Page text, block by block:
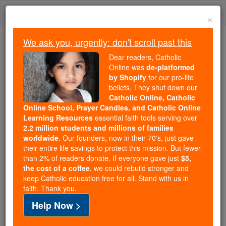
Skip
We ask you, urgently: don't scroll past this
Dear readers, Catholic Online
wasde-platformed by Shopify
for our pro-life beliefs. They
shut down ourCatholic
Online, Catholic Online School, Prayer Candles, and
Catholic Online Learning Resourcesessential faith
tools serving over2.2 million students and millions of
families worldwide. Our founders, now in their 70's,
just gave their entire life savings to protect this mission.
But fewer than 2% of readers donate. If everyone gave
just$5, the cost of a coffee
and keep Catholic education free for all. Stand with us
×
We ask you, urgently: don't scroll past this
Dear readers, Catholic
Online was de-platformed
by Shopify for our pro-life
beliefs. They shut down our
Catholic Online, Catholic
Online School, Prayer Candles, and Catholic Online
Learning Resources essential faith tools serving over
2.2 million students and millions of families
worldwide. Our founders, now in their 70's, just gave
their entire life savings to protect this mission. But fewer
than 2% of readers donate. If everyone gave just $5,
the cost of a coffee, we could rebuild stronger and
keep Catholic education free for all. Stand with us in
faith. Thank you.
Help Now >